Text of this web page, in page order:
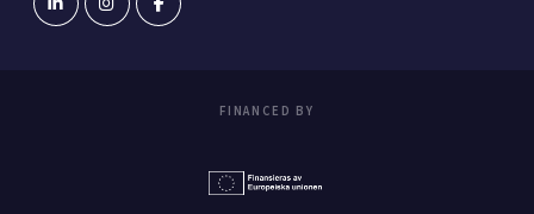
FINANCED BY